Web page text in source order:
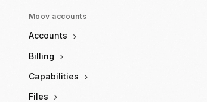
Moov accounts
Accounts
Billing
Capabilities
Files